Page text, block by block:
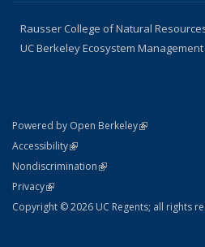
Rausser College of Natural
UC Berkeley Ecosystem
Powered by Open Berkeley(link is external)
AccessibilityStatement
(link is external)
NondiscriminationPolicy Statement
(link is external)
PrivacyStatement
(link is external)
Copyright © 2026 UC Regents; all rights